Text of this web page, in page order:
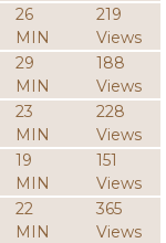
26
MIN
219
Views
29
MIN
188
Views
23
MIN
228
Views
19
MIN
151
Views
22
MIN
365
Views